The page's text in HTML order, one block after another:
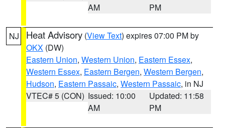
AM
PM
NJ Heat Advisory (View Text) expires 07:00 PM by
OKX (DW)
Eastern Union, Western Union, Eastern Essex,
Western Essex, Eastern Bergen, Western Bergen,
Hudson, Eastern Passaic, Western Passaic, in NJ
VTEC# 5 (CON) Issued: 10:00
AM
Updated: 11:58
PM